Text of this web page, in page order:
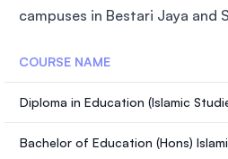
campuses in Bestari Jaya and
COURSE NAME
Diploma in Education (Islamic
Bachelor of Education (Hons)